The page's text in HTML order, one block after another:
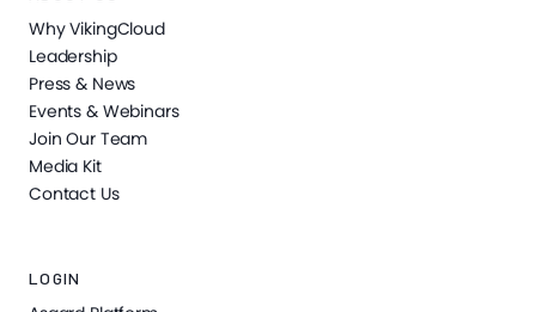
Why VikingCloud
Leadership
Press & News
Events & Webinars
Join Our Team
Media Kit
Contact Us
LOGIN